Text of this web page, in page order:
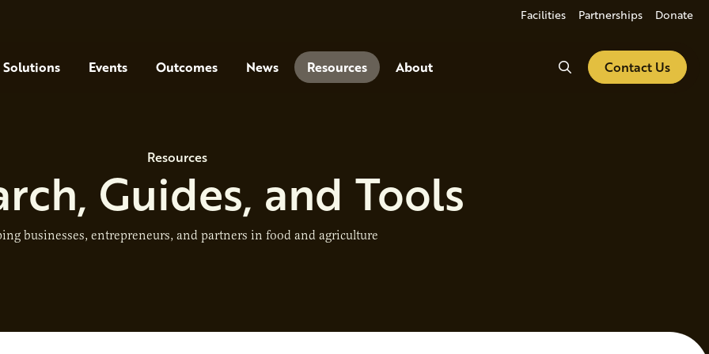
Facilities Partnerships Donate
Solutions Events Outcomes News Resources About SearchContact Us
Resources
Guides, and Tools
businesses, entrepreneurs, and partners in food and agriculture